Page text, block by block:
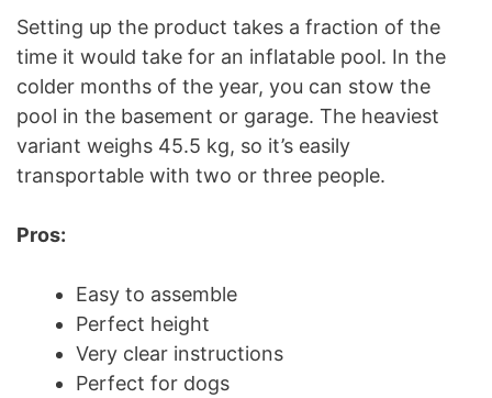
Setting up the product takes a fraction of the
time it would take for an inflatable pool. In the
colder months of the year, you can stow the
pool in the basement or garage. The heaviest
variant weighs 45.5 kg, so it’s easily
transportable with two or three people.
Pros:
Easy to assemble
Perfect height
Very clear instructions
Perfect for dogs